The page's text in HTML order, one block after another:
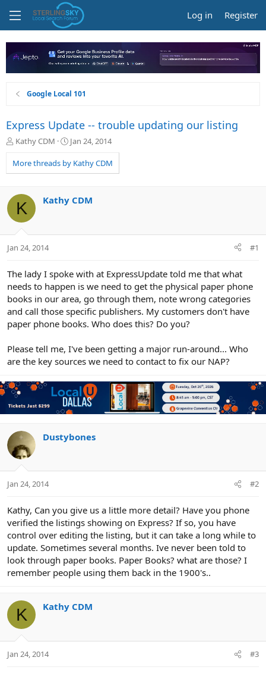
Log in Register
Google Local 101
Express Update -- trouble updating our listing
T
r
e
d
s
t
a
t
Kathy CDM
S
a
r
a
Jan 24, 2014
More threads by Kathy CDM
K Kathy CDM
Jan 24, 2014 #1
The lady I spoke with at ExpressUpdate told me that what
needs to happen is we need to get the physical paper phone
books in our area, go through them, note wrong categories
and call those specific publishers. My customers don't have
paper phone books. Who does this? Do you?
Please tell me, I've been getting a major run-around... Who
are the key sources we need to contact to fix our NAP?
Dustybones
Jan 24, 2014 #2
Kathy, Can you give us a little more detail? Have you phone
verified the listings showing on Express? If so, you have
control over editing the listing, but it can take a long while to
update. Sometimes several months. Ive never been told to
look through paper books. Paper Books? what are those? I
remember people using them back in the 1900's..
K Kathy CDM
Jan 24, 2014 #3